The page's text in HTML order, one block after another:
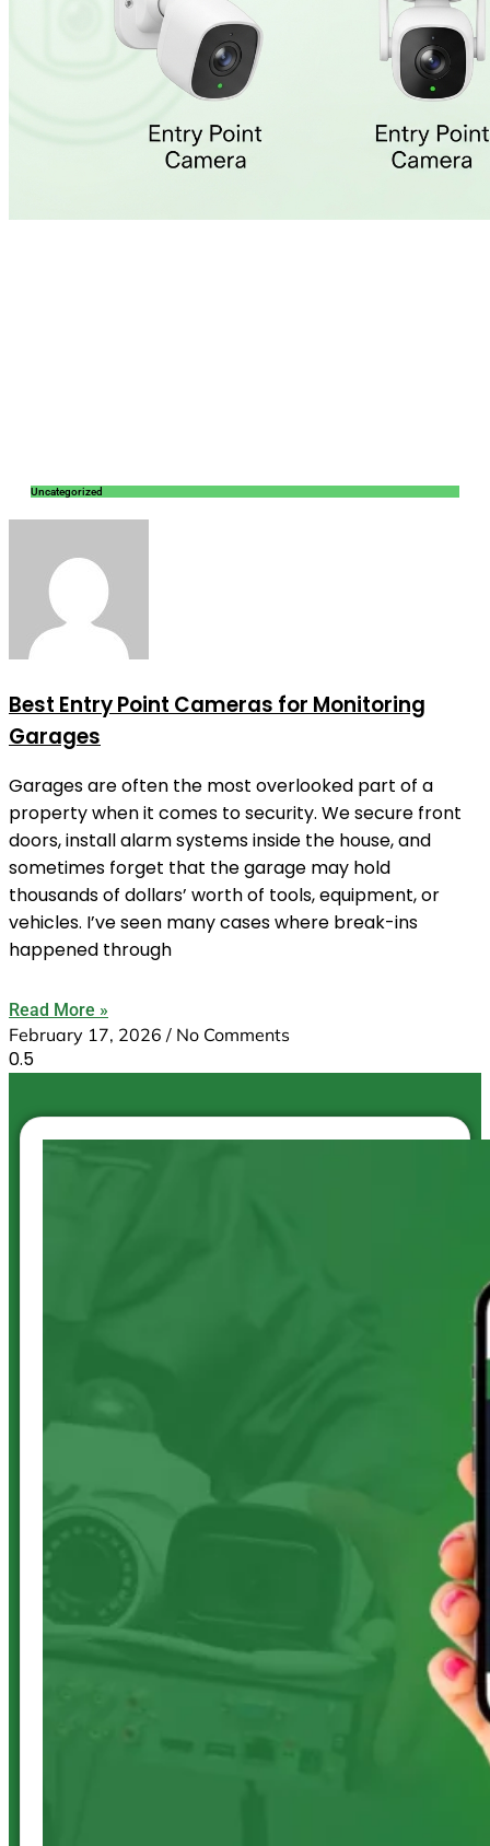
Uncategorized
Best Entry Point Cameras for Monitoring
Garages
Garages are often the most overlooked part of a
property when it comes to security. We secure front
doors, install alarm systems inside the house, and
sometimes forget that the garage may hold
thousands of dollars’ worth of tools, equipment, or
vehicles. I’ve seen many cases where break-ins
happened through
Read More »
February 17, 2026 No Comments